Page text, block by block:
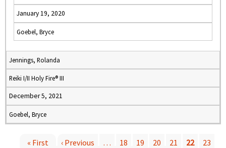
January 19, 2020
Goebel, Bryce
Jennings, Rolanda
Reiki I/II Holy Fire® III
December 5, 2021
Goebel, Bryce
« First ‹ Previous … 18 19 20 21 22
23